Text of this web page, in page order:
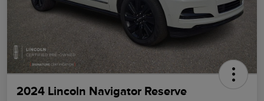
2024 Lincoln Navigator Reserve